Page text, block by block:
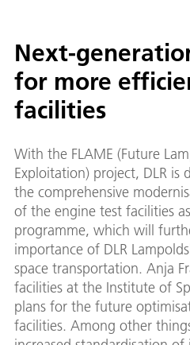
Next-
for more
facilities
With the FLAME (Future
Exploitation) project, DLR is
the comprehensive
of the engine test facilities
programme, which will
importance of DLR
space transportation. Anja
facilities at the Institute of
plans for the future
facilities. Among other